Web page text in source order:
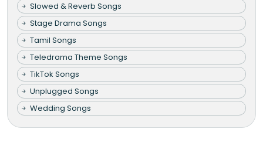
Slowed & Reverb Songs
Stage Drama Songs
Tamil Songs
Teledrama Theme Songs
TikTok Songs
Unplugged Songs
Wedding Songs